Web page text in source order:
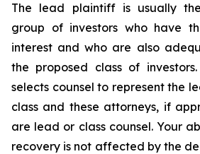
The lead plaintiff is usually
group of investors who have
interest and who are also
the proposed class of
selects counsel to represent the
class and these attorneys, if
are lead or class counsel. Your
recovery is not affected by the